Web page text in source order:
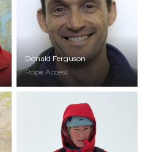
Donald Ferguson
Rope Access